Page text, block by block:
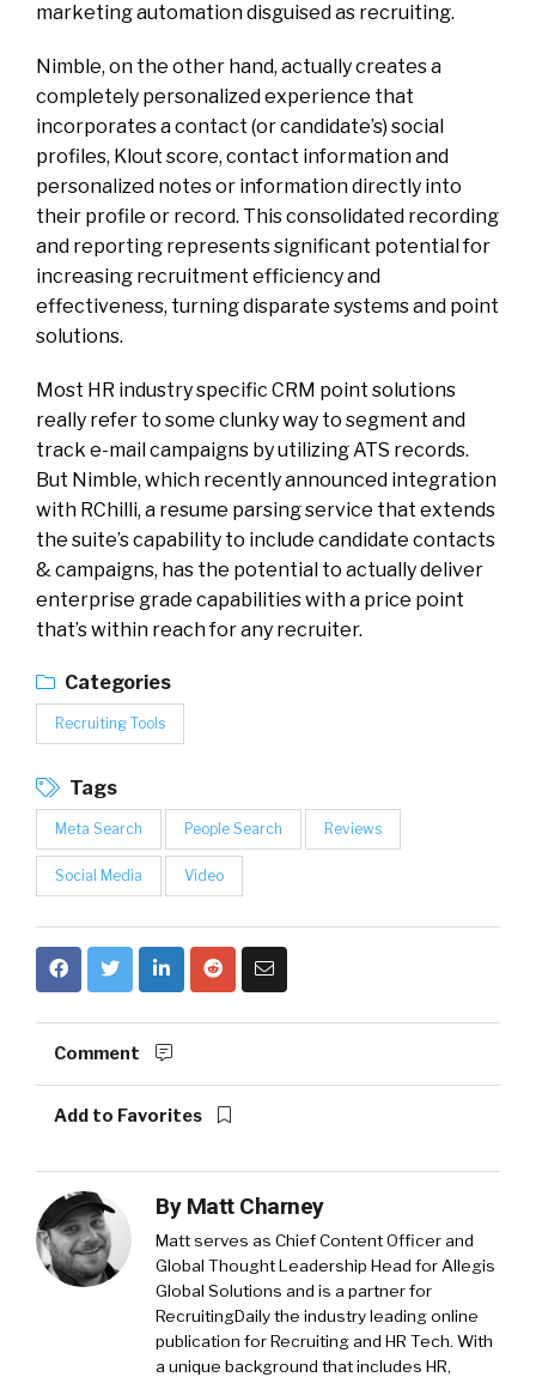
marketing automation disguised as recruiting.
Nimble, on the other hand, actually creates a
completely personalized experience that
incorporates a contact (or candidate’s) social
profiles, Klout score, contact information and
personalized notes or information directly into
their profile or record. This consolidated recording
and reporting represents significant potential for
increasing recruitment efficiency and
effectiveness, turning disparate systems and point
solutions.
Most HR industry specific CRM point solutions
really refer to some clunky way to segment and
track e-mail campaigns by utilizing ATS records.
But Nimble, which recently announced integration
with RChilli, a resume parsing service that extends
the suite’s capability to include candidate contacts
& campaigns, has the potential to actually deliver
enterprise grade capabilities with a price point
that’s within reach for any recruiter.
Categories
Recruiting Tools
Tags
Meta Search People Search Reviews
Social Media Video
Comment
Add to Favorites
By Matt Charney
Matt serves as Chief Content Officer and
Global Thought Leadership Head for Allegis
Global Solutions and is a partner for
RecruitingDaily the industry leading online
publication for Recruiting and HR Tech. With
a unique background that includes HR,